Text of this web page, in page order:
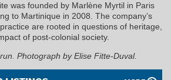
was founded by Marlène Myrtil in Paris
to Martinique in 2008. The company’s
are rooted in questions of heritage,
of post-colonial society.
Photograph by Elise Fitte-Duval.